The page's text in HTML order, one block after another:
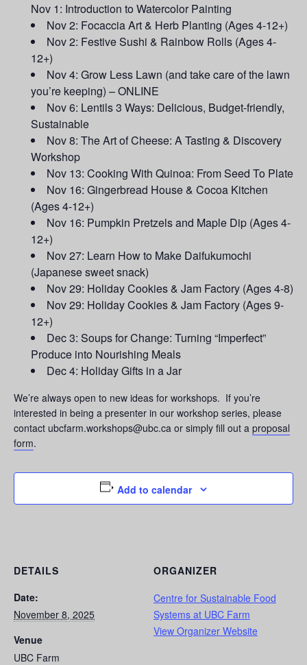
Nov 1: Introduction to Watercolor Painting
Nov 2: Focaccia Art & Herb Planting (Ages 4-12+)
Nov 2: Festive Sushi & Rainbow Rolls (Ages 4-
12+)
Nov 4: Grow Less Lawn (and take care of the lawn
you’re keeping) – ONLINE
Nov 6: Lentils 3 Ways: Delicious, Budget-friendly,
Sustainable
Nov 8: The Art of Cheese: A Tasting & Discovery
Workshop
Nov 13: Cooking With Quinoa: From Seed To Plate
Nov 16: Gingerbread House & Cocoa Kitchen
(Ages 4-12+)
Nov 16: Pumpkin Pretzels and Maple Dip (Ages 4-
12+)
Nov 27: Learn How to Make Daifukumochi
(Japanese sweet snack)
Nov 29: Holiday Cookies & Jam Factory (Ages 4-8)
Nov 29: Holiday Cookies & Jam Factory (Ages 9-
12+)
Dec 3: Soups for Change: Turning “Imperfect”
Produce into Nourishing Meals
Dec 4: Holiday Gifts in a Jar
We’re always open to new ideas for workshops. If you’re
interested in being a presenter in our workshop series, please
contact ubcfarm.workshops@ubc.ca or simply fill out a proposal
form.
Add to calendar
DETAILS
Date:
November 8, 2025
Venue
UBC Farm
ORGANIZER
Centre for Sustainable Food
Systems at UBC Farm
View Organizer Website